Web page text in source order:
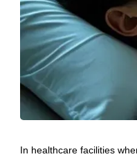
In healthcare facilities